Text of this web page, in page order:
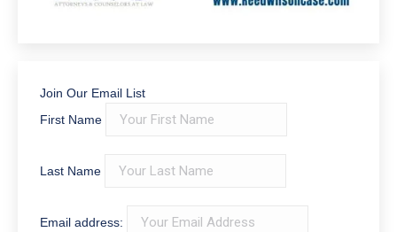
Join Our Email List
First Name
Last Name
Email address: